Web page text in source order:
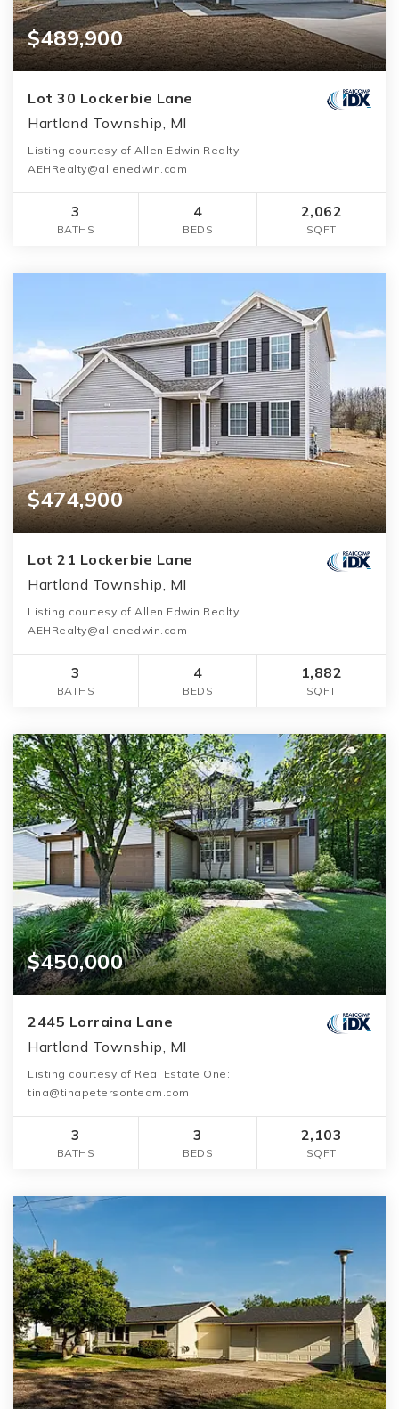
$489,900
Lot 30 Lockerbie Lane
Hartland Township, MI
Listing courtesy of Allen Edwin Realty:
AEHRealty@allenedwin.com
3
BATHS
4
BEDS
2,062
SQFT
$474,900
Lot 21 Lockerbie Lane
Hartland Township, MI
Listing courtesy of Allen Edwin Realty:
AEHRealty@allenedwin.com
3
BATHS
4
BEDS
1,882
SQFT
$450,000
2445 Lorraina Lane
Hartland Township, MI
Listing courtesy of Real Estate One:
tina@tinapetersonteam.com
3
BATHS
3
BEDS
2,103
SQFT